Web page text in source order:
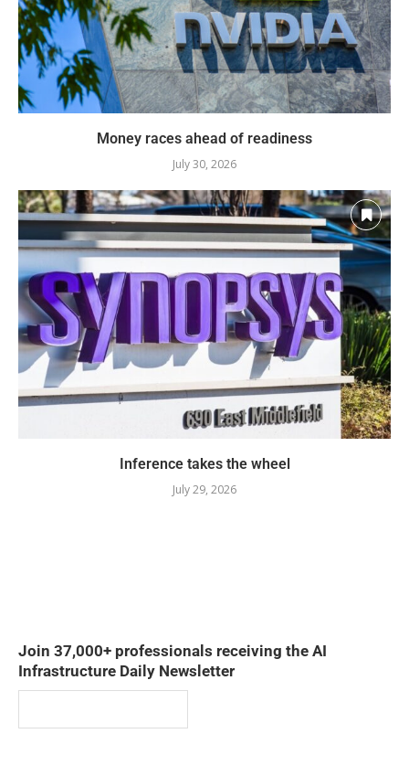
Money races ahead of readiness
July 30, 2026
Inference takes the wheel
July 29, 2026
Join 37,000+ professionals receiving the AI
Infrastructure Daily Newsletter